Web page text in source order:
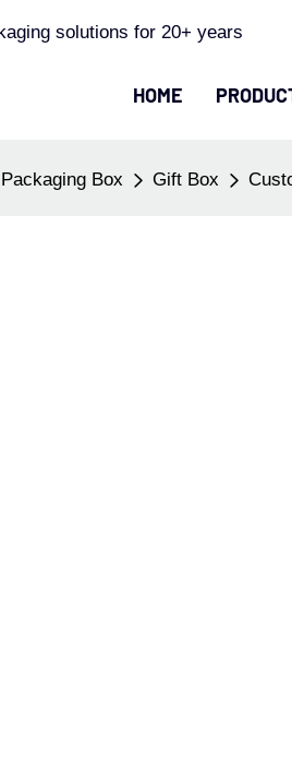
solutions for 20+ years
HOME
Packaging Box Gift Box